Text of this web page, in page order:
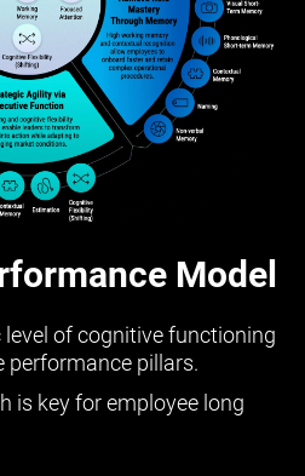
Model
of cognitive functioning
performance pillars.
is key for employee long